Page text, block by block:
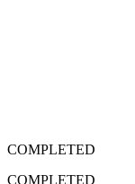
COMPLETED
COMPLETED